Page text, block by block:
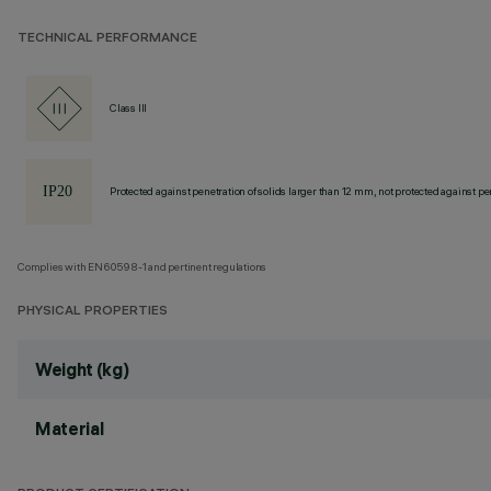
TECHNICAL PERFORMANCE
Class III
Protected against penetration of solids larger than 12 mm, not protected against
Complies with EN60598-1 and pertinent regulations
PHYSICAL PROPERTIES
Weight (kg)
Material